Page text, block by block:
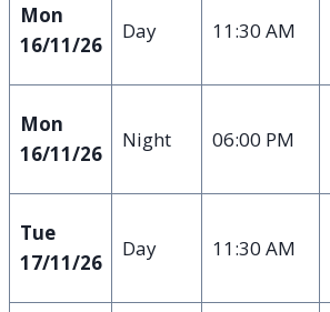
Mon
16/11/26
Day 11:30 AM
Mon
16/11/26
Night 06:00 PM
Tue
17/11/26
Day 11:30 AM